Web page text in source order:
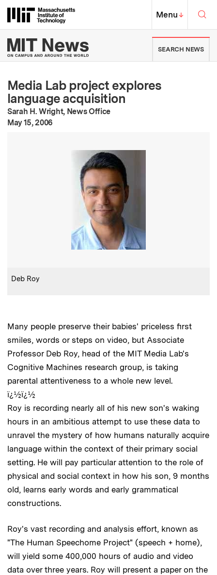
Massachusetts Institute of
MIT Top
Menu↓
MIT News | Massachusetts
SEARCH NEWS
Media Lab project explores
language acquisition
Sarah H. Wright, News Office
Publication Date
May 15, 2006
Caption:
Deb Roy
Many people preserve their babies' priceless first
smiles, words or steps on video, but Associate
Professor Deb Roy, head of the MIT Media Lab's
Cognitive Machines research group, is taking
parental attentiveness to a whole new level.
ï¿½ï¿½
Roy is recording nearly all of his new son's waking
hours in an ambitious attempt to use these data to
unravel the mystery of how humans naturally acquire
language within the context of their primary social
setting. He will pay particular attention to the role of
physical and social context in how his son, 9 months
old, learns early words and early grammatical
constructions.
Roy's vast recording and analysis effort, known as
"The Human Speechome Project" (speech + home),
will yield some 400,000 hours of audio and video
data over three years. Roy will present a paper on the